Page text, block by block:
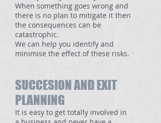
When something goes wrong and
there is no plan to mitigate it then
the consequences can be
catastrophic.
We can help you identify and
minimise the effect of these risks.
SUCCESION AND EXIT
PLANNING
It is easy to get totally involved in